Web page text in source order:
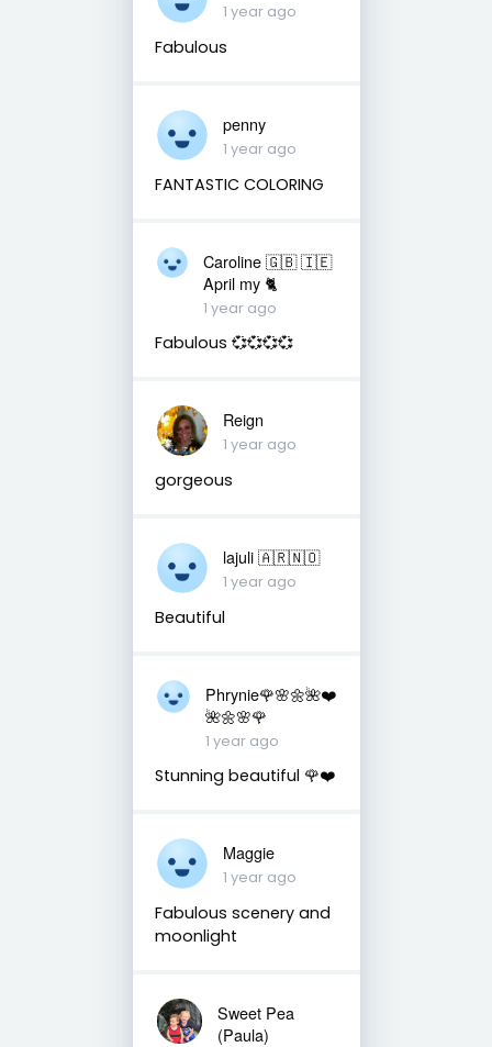
1 year ago
Fabulous
penny
1 year ago
FANTASTIC COLORING
Caroline 🇬🇧 🇮🇪
April my 🐈
1 year ago
Fabulous 💞💞💞💞
Reign
1 year ago
gorgeous
lajuli 🇦🇷🇳🇴
1 year ago
Beautiful
Phrynie🌹🌸🌼🌺❤️
🌺🌼🌸🌹
1 year ago
Stunning beautiful 🌹❤️
Maggie
1 year ago
Fabulous scenery and
moonlight
Sweet Pea
(Paula)